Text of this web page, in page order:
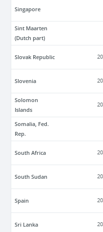
Singapore
Sint Maarten
(Dutch part)
Slovak Republic
Slovenia
Solomon
Islands
Somalia, Fed.
Rep.
South Africa
South Sudan
Spain
Sri Lanka